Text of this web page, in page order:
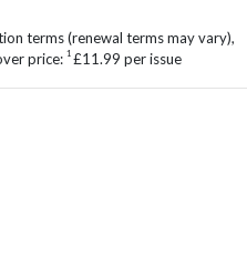
terms (renewal terms may vary),
price: 1 £11.99 per issue